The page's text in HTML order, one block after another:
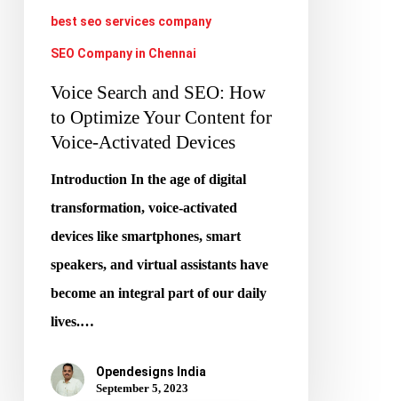
Activated
Devices
best seo services company
SEO Company in Chennai
Voice Search and SEO: How
to Optimize Your Content for
Voice-Activated Devices
Introduction In the age of digital
transformation, voice-activated
devices like smartphones, smart
speakers, and virtual assistants have
become an integral part of our daily
lives.…
Opendesigns India
September 5, 2023